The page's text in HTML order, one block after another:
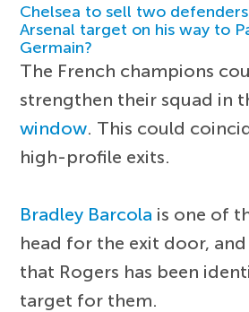
Chelsea to sell two
Arsenal target on his way to
Germain?
The French champions
strengthen their squad in
window. This could
high-profile exits.
Bradley Barcola is one of
head for the exit door,
that Rogers has been
target for them.